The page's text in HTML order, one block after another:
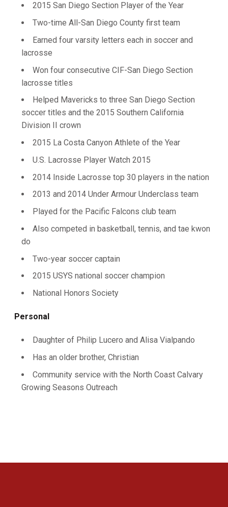
2015 San Diego Section Player of the Year
Two-time All-San Diego County first team
Earned four varsity letters each in soccer and
lacrosse
Won four consecutive CIF-San Diego Section
lacrosse titles
Helped Mavericks to three San Diego Section
soccer titles and the 2015 Southern California
Division II crown
2015 La Costa Canyon Athlete of the Year
U.S. Lacrosse Player Watch 2015
2014 Inside Lacrosse top 30 players in the nation
2013 and 2014 Under Armour Underclass team
Played for the Pacific Falcons club team
Also competed in basketball, tennis, and tae kwon
do
Two-year soccer captain
2015 USYS national soccer champion
National Honors Society
Personal
Daughter of Philip Lucero and Alisa Vialpando
Has an older brother, Christian
Community service with the North Coast Calvary
Growing Seasons Outreach